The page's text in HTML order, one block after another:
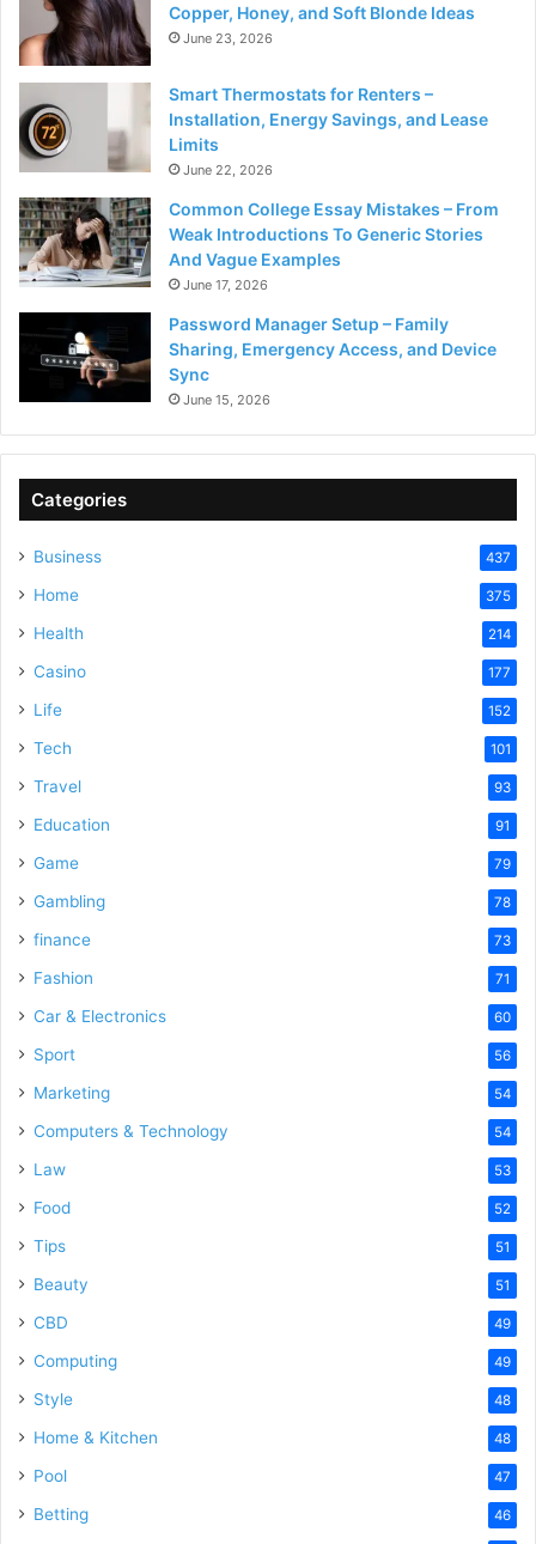
Copper, Honey, and Soft Blonde Ideas
June 23, 2026
Smart Thermostats for Renters –
Installation, Energy Savings, and Lease
Limits
June 22, 2026
Common College Essay Mistakes – From
Weak Introductions To Generic Stories
And Vague Examples
June 17, 2026
Password Manager Setup – Family
Sharing, Emergency Access, and Device
Sync
June 15, 2026
Categories
Business 437
Home 375
Health 214
Casino 177
Life 152
Tech 101
Travel 93
Education 91
Game 79
Gambling 78
finance 73
Fashion 71
Car & Electronics 60
Sport 56
Marketing 54
Computers & Technology 54
Law 53
Food 52
Tips 51
Beauty 51
CBD 49
Computing 49
Style 48
Home & Kitchen 48
Pool 47
Betting 46